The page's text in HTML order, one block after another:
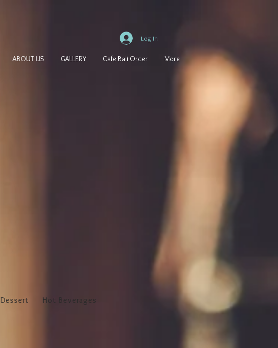
ABOUT US GALLERY Cafe Bali Order More
Log In
Dessert Hot Beverages